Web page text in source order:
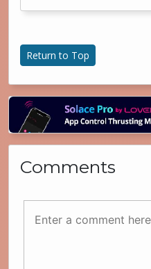
Return to Top
Comments